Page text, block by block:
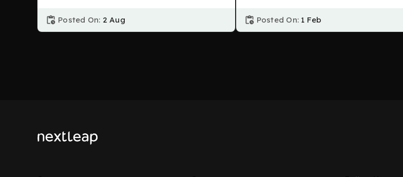
Posted On: 2 Aug Posted On: 1 Feb